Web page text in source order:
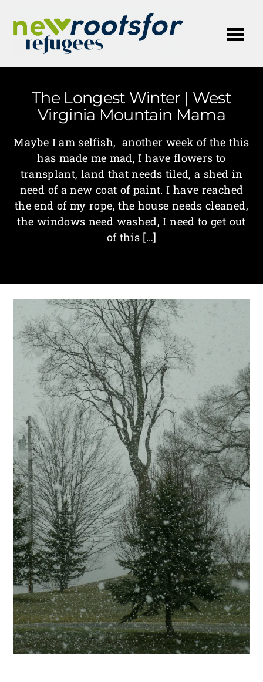
The Longest Winter | West
Virginia Mountain Mama
Maybe I am selfish, another week of the this
has made me mad, I have flowers to
transplant, land that needs tiled, a shed in
need of a new coat of paint. I have reached
the end of my rope, the house needs cleaned,
the windows need washed, I need to get out
of this […]